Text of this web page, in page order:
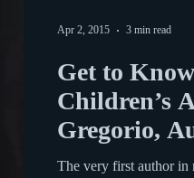
Get to
Children’s
Gregorio,
Above
The very first author in
Apr 2, 2015 3 min read